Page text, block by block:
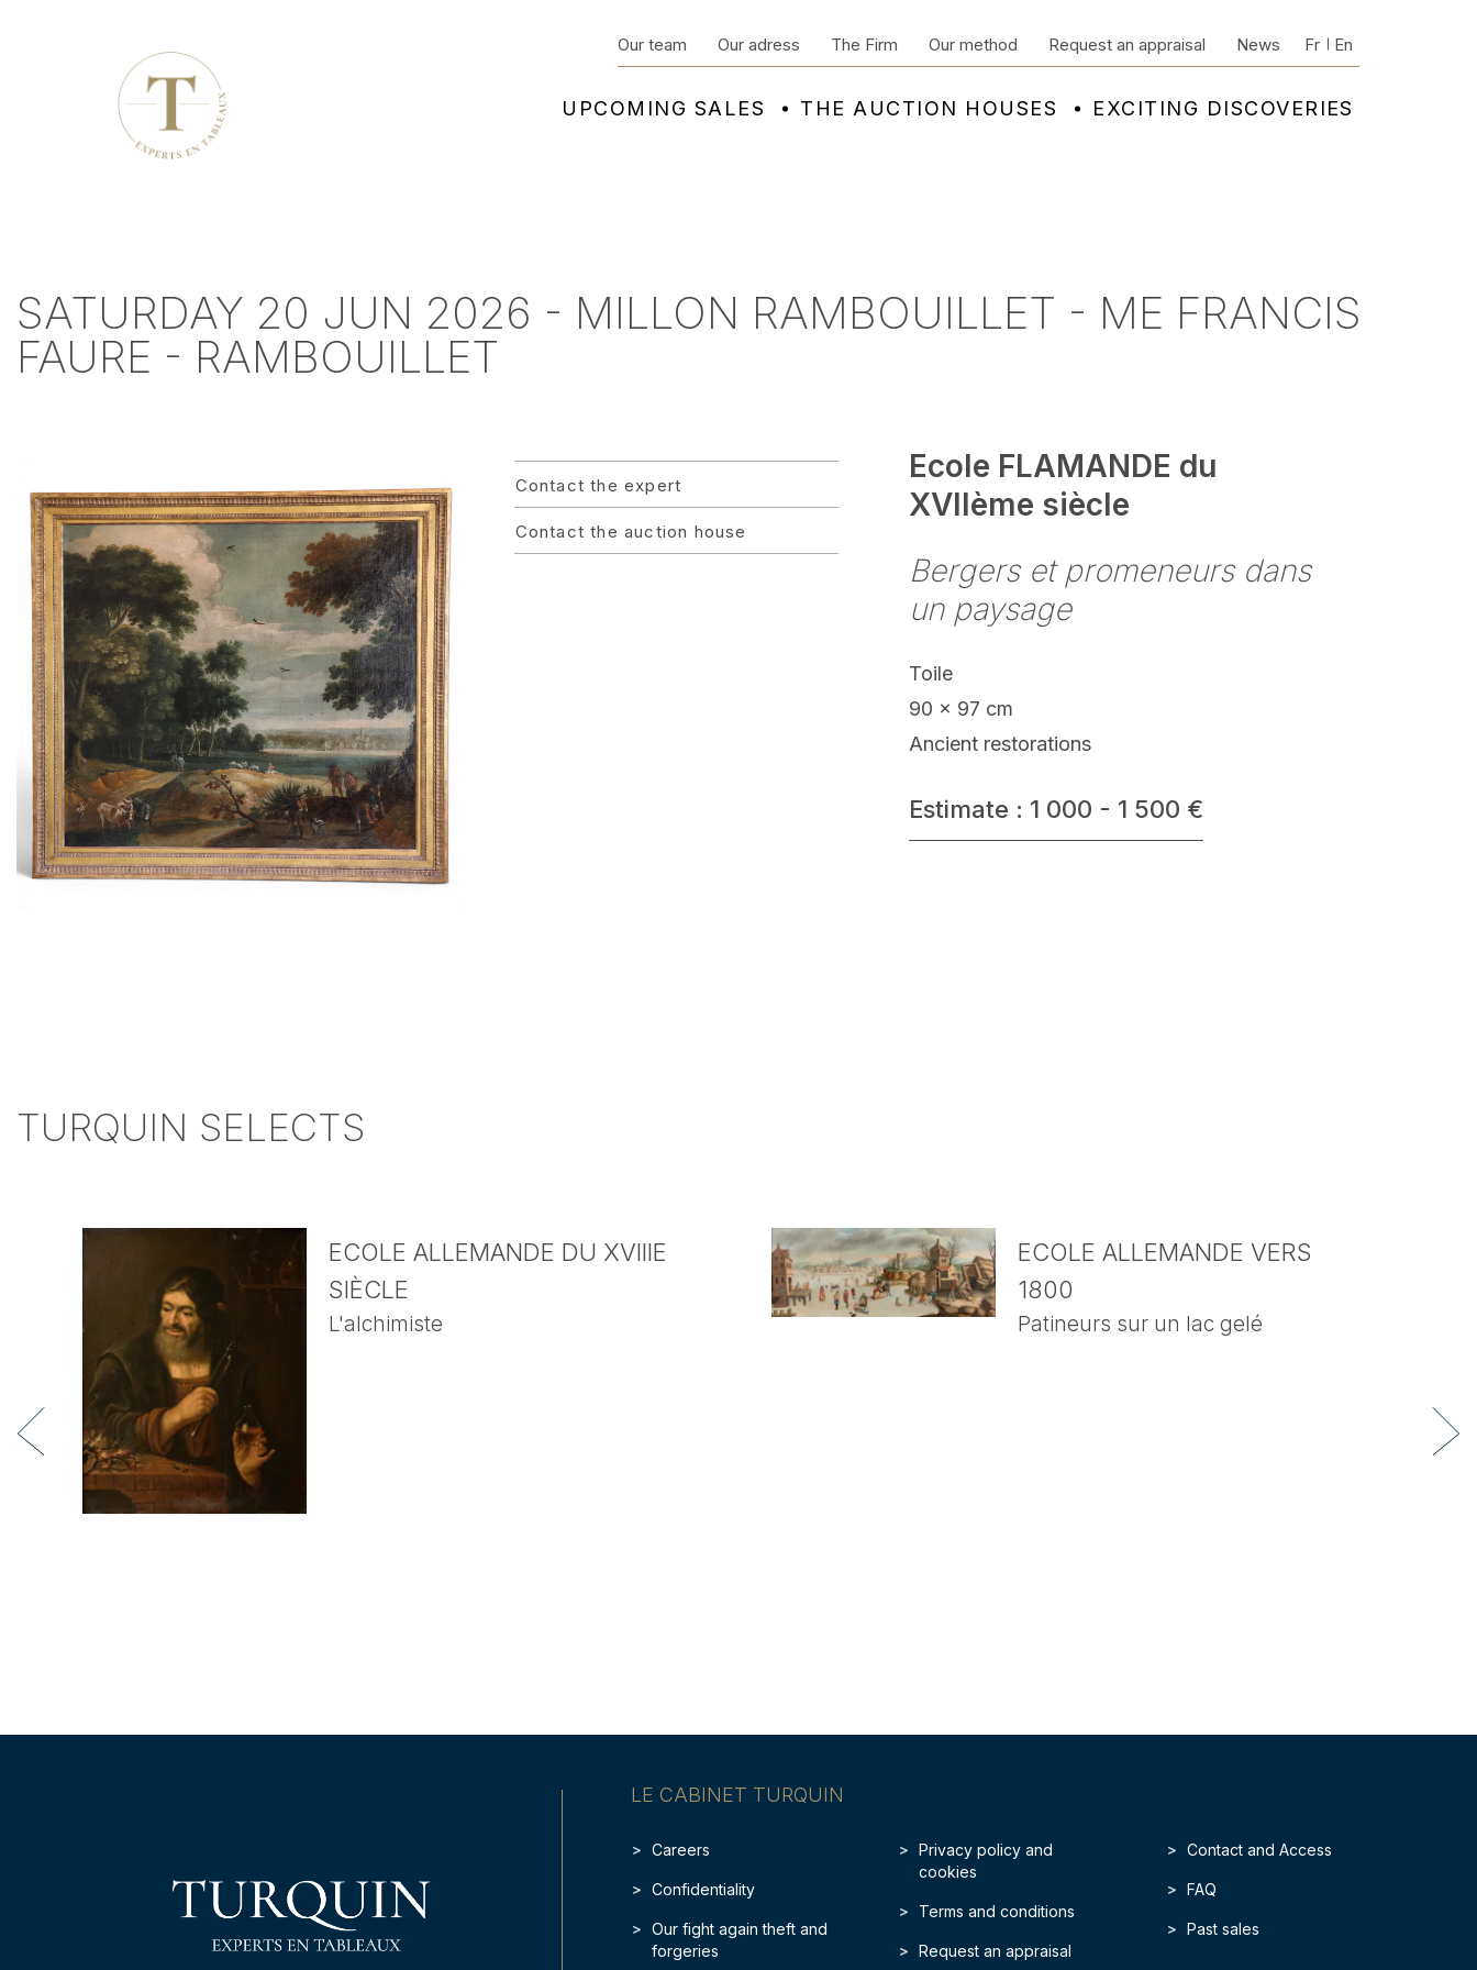
UPCOMING SALES THE AUCTION HOUSES EXCITING DISCOVERIES
Our team Our adress The Firm Our method Request an appraisal News Fr En
SATURDAY 20 JUN 2026 - MILLON RAMBOUILLET - ME FRANCIS
FAURE - RAMBOUILLET
Contact the expert
Contact the auction house
Ecole FLAMANDE du
XVIIème siècle
Bergers et promeneurs dans
un paysage
Toile
90 x 97 cm
Ancient restorations
Estimate : 1 000 - 1 500 €
TURQUIN SELECTS
ECOLE ALLEMANDE DU XVIIIE
SIÈCLE
L'alchimiste
ECOLE ALLEMANDE VERS
1800
Patineurs sur un lac gelé
LE CABINET TURQUIN
Careers
Confidentiality
Our fight again theft and
forgeries
Privacy policy and
cookies
Terms and conditions
Request an appraisal
Contact and Access
FAQ
Past sales